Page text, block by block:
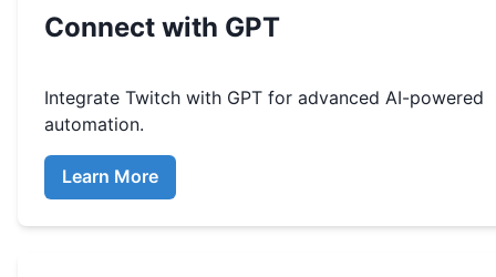
Connect with GPT
Integrate Twitch with GPT for advanced AI-powered
automation.
Learn More